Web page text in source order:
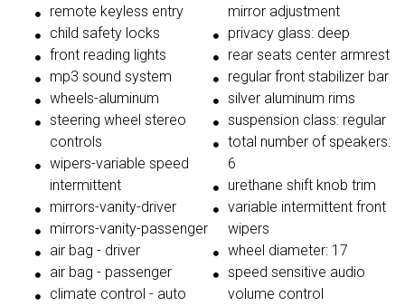
remote keyless entry
child safety locks
front reading lights
mp3 sound system
wheels-aluminum
steering wheel stereo
controls
wipers-variable speed
intermittent
mirrors-vanity-driver
mirrors-vanity-passenger
air bag - driver
air bag - passenger
climate control - auto
mirror adjustment
privacy glass: deep
rear seats center armrest
regular front stabilizer bar
silver aluminum rims
suspension class: regular
total number of speakers:
6
urethane shift knob trim
variable intermittent front
wipers
wheel diameter: 17
speed sensitive audio
volume control